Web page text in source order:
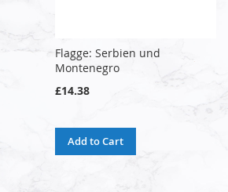
Flagge: Serbien und
Montenegro
£14.38
Add to Cart